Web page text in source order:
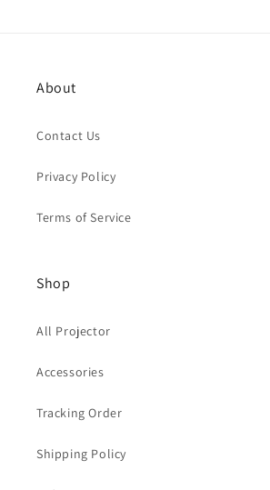
About
Contact Us
Privacy Policy
Terms of Service
Shop
All Projector
Accessories
Tracking Order
Shipping Policy